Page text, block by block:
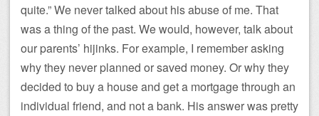
quite.” We never talked about his abuse of me. That
was a thing of the past. We would, however, talk about
our parents’ hijinks. For example, I remember asking
why they never planned or saved money. Or why they
decided to buy a house and get a mortgage through an
individual friend, and not a bank. His answer was pretty